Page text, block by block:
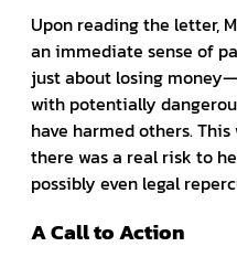
Upon reading the letter,
an immediate sense of
just about losing
with potentially
have harmed others. This
there was a real risk to
possibly even legal
A Call to Action